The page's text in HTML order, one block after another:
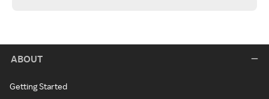
ABOUT
Getting Started